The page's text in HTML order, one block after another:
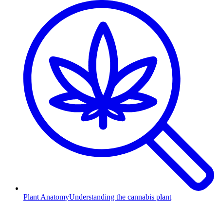
Plant AnatomyUnderstanding the cannabis plant